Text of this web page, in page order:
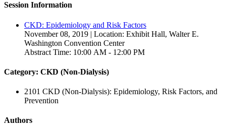
Session Information
CKD: Epidemiology and Risk Factors
November 08, 2019 | Location: Exhibit Hall, Walter E.
Washington Convention Center
Abstract Time: 10:00 AM - 12:00 PM
Category: CKD (Non-Dialysis)
2101 CKD (Non-Dialysis): Epidemiology, Risk Factors, and
Prevention
Authors